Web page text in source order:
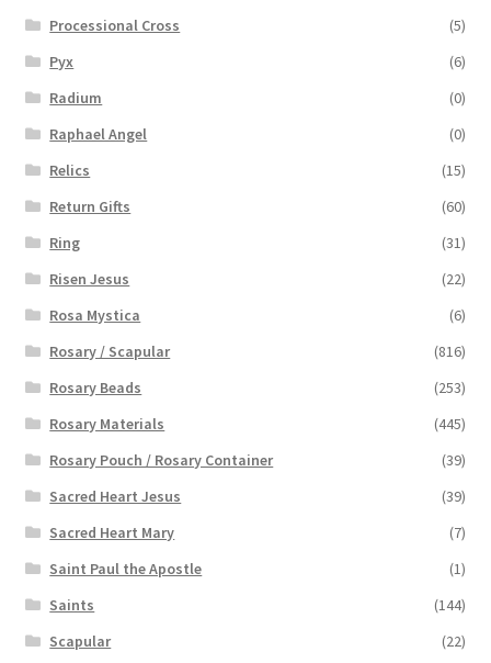
Processional Cross
(5)
Pyx
(6)
Radium
(0)
Raphael Angel
(0)
Relics
(15)
Return Gifts
(60)
Ring
(31)
Risen Jesus
(22)
Rosa Mystica
(6)
Rosary / Scapular
(816)
Rosary Beads
(253)
Rosary Materials
(445)
Rosary Pouch / Rosary Container
(39)
Sacred Heart Jesus
(39)
Sacred Heart Mary
(7)
Saint Paul the Apostle
(1)
Saints
(144)
Scapular
(22)